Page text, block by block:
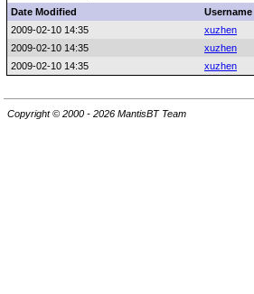
Date Modified Username
2009-02-10 14:35
xuzhen
2009-02-10 14:35
xuzhen
2009-02-10 14:35
xuzhen
Copyright © 2000 - 2026 MantisBT Team